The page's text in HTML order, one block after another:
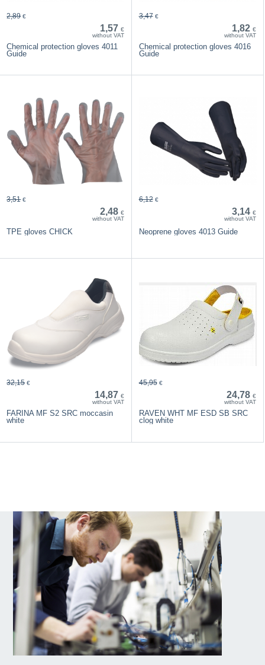
1,57 €
without VAT
2,89 €
Chemical protection gloves 4011
Guide
1,82 €
without VAT
3,47 €
Chemical protection gloves 4016
Guide
2,48 €
without VAT
3,51 €
TPE gloves CHICK
3,14 €
without VAT
6,12 €
Neoprene gloves 4013 Guide
14,87 €
without VAT
32,15 €
FARINA MF S2 SRC moccasin
white
24,78 €
without VAT
45,95 €
RAVEN WHT MF ESD SB SRC
clog white